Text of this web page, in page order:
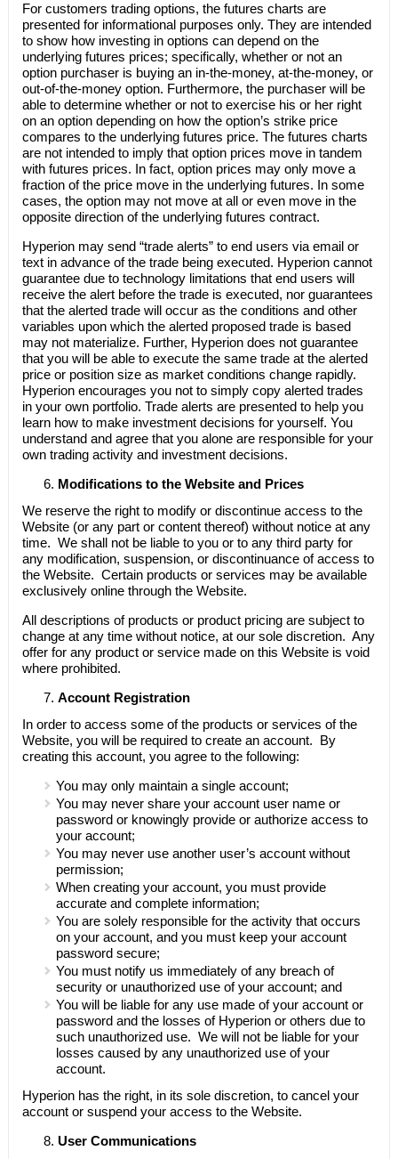
For customers trading options, the futures charts are
presented for informational purposes only. They are intended
to show how investing in options can depend on the
underlying futures prices; specifically, whether or not an
option purchaser is buying an in-the-money, at-the-money, or
out-of-the-money option. Furthermore, the purchaser will be
able to determine whether or not to exercise his or her right
on an option depending on how the option’s strike price
compares to the underlying futures price. The futures charts
are not intended to imply that option prices move in tandem
with futures prices. In fact, option prices may only move a
fraction of the price move in the underlying futures. In some
cases, the option may not move at all or even move in the
opposite direction of the underlying futures contract.
Hyperion may send “trade alerts” to end users via email or
text in advance of the trade being executed. Hyperion cannot
guarantee due to technology limitations that end users will
receive the alert before the trade is executed, nor guarantees
that the alerted trade will occur as the conditions and other
variables upon which the alerted proposed trade is based
may not materialize. Further, Hyperion does not guarantee
that you will be able to execute the same trade at the alerted
price or position size as market conditions change rapidly.
Hyperion encourages you not to simply copy alerted trades
in your own portfolio. Trade alerts are presented to help you
learn how to make investment decisions for yourself. You
understand and agree that you alone are responsible for your
own trading activity and investment decisions.
Modifications to the Website and Prices
We reserve the right to modify or discontinue access to the
Website (or any part or content thereof) without notice at any
time. We shall not be liable to you or to any third party for
any modification, suspension, or discontinuance of access to
the Website. Certain products or services may be available
exclusively online through the Website.
All descriptions of products or product pricing are subject to
change at any time without notice, at our sole discretion. Any
offer for any product or service made on this Website is void
where prohibited.
Account Registration
In order to access some of the products or services of the
Website, you will be required to create an account. By
creating this account, you agree to the following:
You may only maintain a single account;
You may never share your account user name or
password or knowingly provide or authorize access to
your account;
You may never use another user’s account without
permission;
When creating your account, you must provide
accurate and complete information;
You are solely responsible for the activity that occurs
on your account, and you must keep your account
password secure;
You must notify us immediately of any breach of
security or unauthorized use of your account; and
You will be liable for any use made of your account or
password and the losses of Hyperion or others due to
such unauthorized use. We will not be liable for your
losses caused by any unauthorized use of your
account.
Hyperion has the right, in its sole discretion, to cancel your
account or suspend your access to the Website.
User Communications